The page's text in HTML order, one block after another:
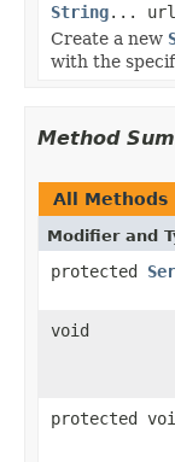
String...
Create a new
with the
Method
All Methods
Modifier and
protected
void
protected